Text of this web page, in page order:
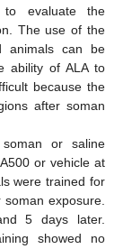
evaluate the
The use of the
animals can be
ability of ALA to
because the
after soman
or saline
or vehicle at
were trained for
exposure.
5 days later.
showed no